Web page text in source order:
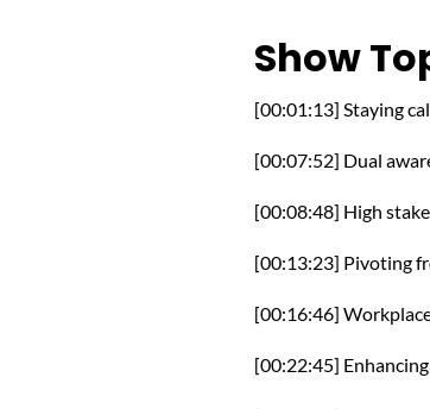
Show
[00:01:13] Staying
[00:07:52] Dual
[00:08:48] High
[00:13:23] Pivoting
[00:16:46]
[00:22:45]